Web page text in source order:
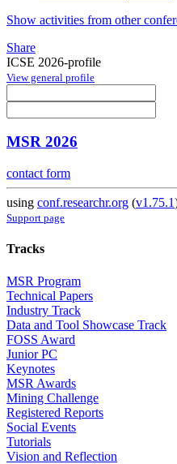
Show activities from other
Share
ICSE 2026-profile
View general profile
MSR 2026
contact form
using conf.researchr.org (v1.75.1
Support page
Tracks
MSR Program
Technical Papers
Industry Track
Data and Tool Showcase Track
FOSS Award
Junior PC
Keynotes
MSR Awards
Mining Challenge
Registered Reports
Social Events
Tutorials
Vision and Reflection